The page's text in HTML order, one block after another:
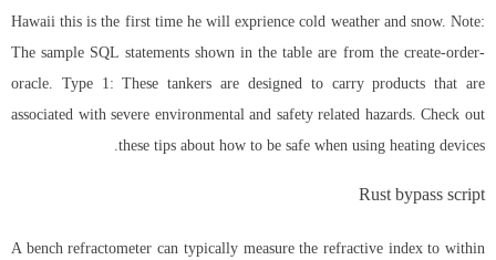
Hawaii this is the first time he will exprience cold weather and snow. Note:
The sample SQL statements shown in the table are from the create-order-
oracle. Type 1: These tankers are designed to carry products that are
associated with severe environmental and safety related hazards. Check out
these tips about how to be safe when using heating devices.
Rust bypass script
A bench refractometer can typically measure the refractive index to within